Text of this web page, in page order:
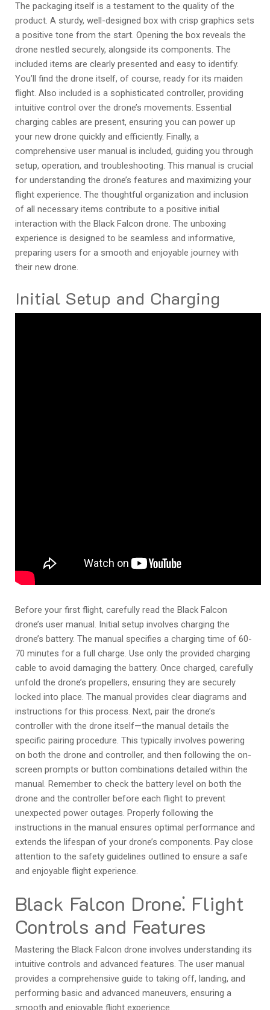
The packaging itself is a testament to the quality of the
product. A sturdy, well-designed box with crisp graphics sets
a positive tone from the start. Opening the box reveals the
drone nestled securely, alongside its components. The
included items are clearly presented and easy to identify.
You’ll find the drone itself, of course, ready for its maiden
flight. Also included is a sophisticated controller, providing
intuitive control over the drone’s movements. Essential
charging cables are present, ensuring you can power up
your new drone quickly and efficiently. Finally, a
comprehensive user manual is included, guiding you through
setup, operation, and troubleshooting. This manual is crucial
for understanding the drone’s features and maximizing your
flight experience. The thoughtful organization and inclusion
of all necessary items contribute to a positive initial
interaction with the Black Falcon drone. The unboxing
experience is designed to be seamless and informative,
preparing users for a smooth and enjoyable journey with
their new drone.
Initial Setup and Charging
Before your first flight, carefully read the Black Falcon
drone’s user manual. Initial setup involves charging the
drone’s battery. The manual specifies a charging time of 60-
70 minutes for a full charge. Use only the provided charging
cable to avoid damaging the battery. Once charged, carefully
unfold the drone’s propellers, ensuring they are securely
locked into place. The manual provides clear diagrams and
instructions for this process. Next, pair the drone’s
controller with the drone itself—the manual details the
specific pairing procedure. This typically involves powering
on both the drone and controller, and then following the on-
screen prompts or button combinations detailed within the
manual. Remember to check the battery level on both the
drone and the controller before each flight to prevent
unexpected power outages. Properly following the
instructions in the manual ensures optimal performance and
extends the lifespan of your drone’s components. Pay close
attention to the safety guidelines outlined to ensure a safe
and enjoyable flight experience.
Black Falcon Drone⁚ Flight
Controls and Features
Mastering the Black Falcon drone involves understanding its
intuitive controls and advanced features. The user manual
provides a comprehensive guide to taking off, landing, and
performing basic and advanced maneuvers, ensuring a
smooth and enjoyable flight experience.